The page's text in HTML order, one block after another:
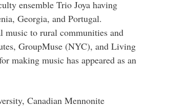
ensemble Trio Joya having
Georgia, and Portugal.
music to rural communities and
GroupMuse (NYC), and Living
making music has appeared as an
Canadian Mennonite